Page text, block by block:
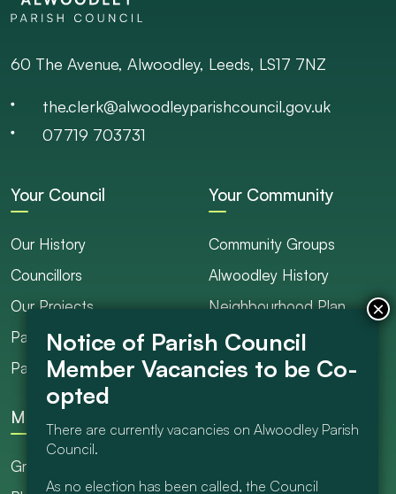
60 The Avenue, Alwoodley, Leeds, LS17 7NZ
the.clerk@alwoodleyparishcouncil.gov.uk
07719 703731
Your Council
Our History
Councillors
Our Projects
Parish Ranger / Caretaker
Parish Council Meetings
Your Community
Community Groups
Alwoodley History
Neighbourhood Plan
Council Projects
Get Involved
More
Grants
There are currently vacancies on Alwoodley Parish
Council.
As no election has been called, the Council